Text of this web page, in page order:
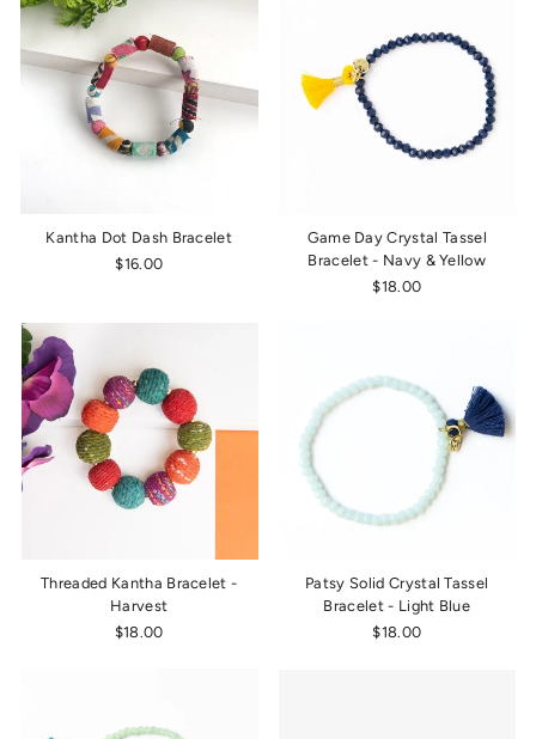
Kantha Dot Dash Bracelet
$16.00
Game Day Crystal Tassel
Bracelet - Navy & Yellow
$18.00
Threaded Kantha Bracelet -
Harvest
$18.00
Patsy Solid Crystal Tassel
Bracelet - Light Blue
$18.00